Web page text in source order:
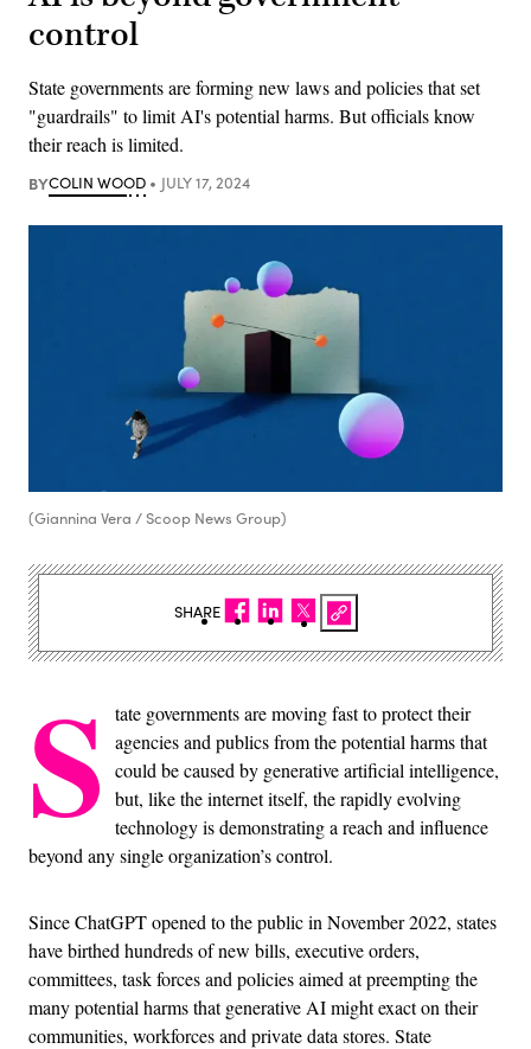
control
State governments are forming new laws and policies that set
"guardrails" to limit AI's potential harms. But officials know
their reach is limited.
BYCOLIN WOOD JULY 17, 2024
(Giannina Vera / Scoop News Group)
S
tate governments are moving fast to protect their
agencies and publics from the potential harms that
could be caused by generative artificial intelligence,
but, like the internet itself, the rapidly evolving
technology is demonstrating a reach and influence
beyond any single organization’s control.
Since ChatGPT opened to the public in November 2022, states
have birthed hundreds of new bills, executive orders,
committees, task forces and policies aimed at preempting the
many potential harms that generative AI might exact on their
communities, workforces and private data stores. State
SHARE